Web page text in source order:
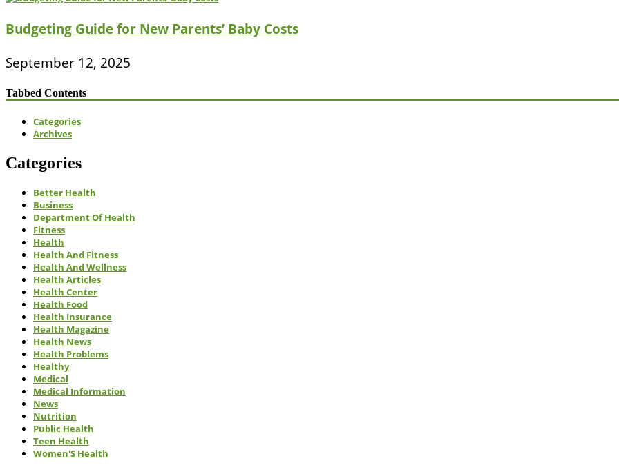
Budgeting Guide for New Parents’ Baby Costs
September 12, 2025
Tabbed Contents
Categories
Archives
Categories
Better Health
Business
Department Of Health
Fitness
Health
Health And Fitness
Health And Wellness
Health Articles
Health Center
Health Food
Health Insurance
Health Magazine
Health News
Health Problems
Healthy
Medical
Medical Information
News
Nutrition
Public Health
Teen Health
Women'S Health